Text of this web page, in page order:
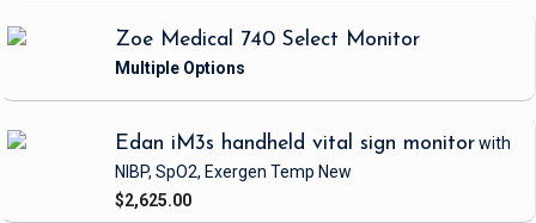
Zoe Medical 740 Select Monitor
Edan iM3s handheld vital sign monitorwith
NIBP, SpO2, Exergen Temp New
$2,625.00